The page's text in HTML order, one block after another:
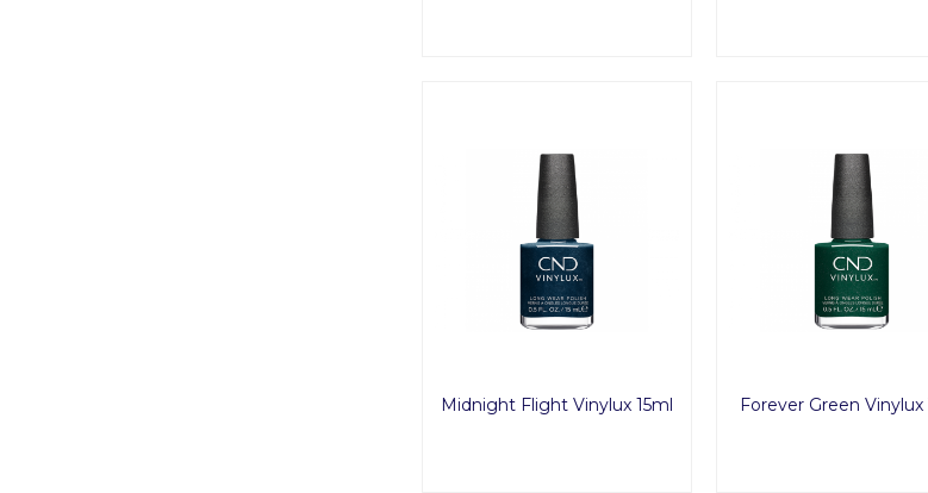
Midnight Flight Vinylux 15ml Forever Green Vinylux